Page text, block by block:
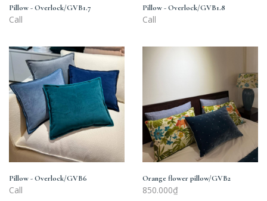
Pillow - Overlock/GVB1.7
Call
Pillow - Overlock/GVB1.8
Call
Pillow
Overlock/GVB6
Pillow - Overlock/GVB6
Call
Orange flower pillow/GVB2
850.000₫